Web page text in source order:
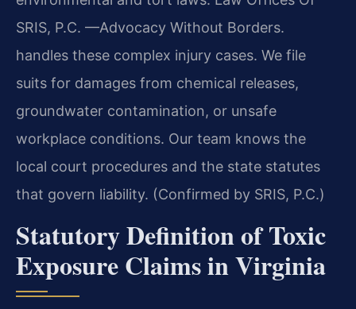
SRIS, P.C. —Advocacy Without Borders.
handles these complex injury cases. We file
suits for damages from chemical releases,
groundwater contamination, or unsafe
workplace conditions. Our team knows the
local court procedures and the state statutes
that govern liability. (Confirmed by SRIS, P.C.)
Statutory Definition of Toxic
Exposure Claims in Virginia